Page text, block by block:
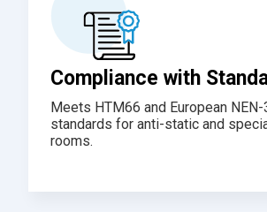
Compliance with
Meets HTM66 and European
standards for anti-static and
rooms.